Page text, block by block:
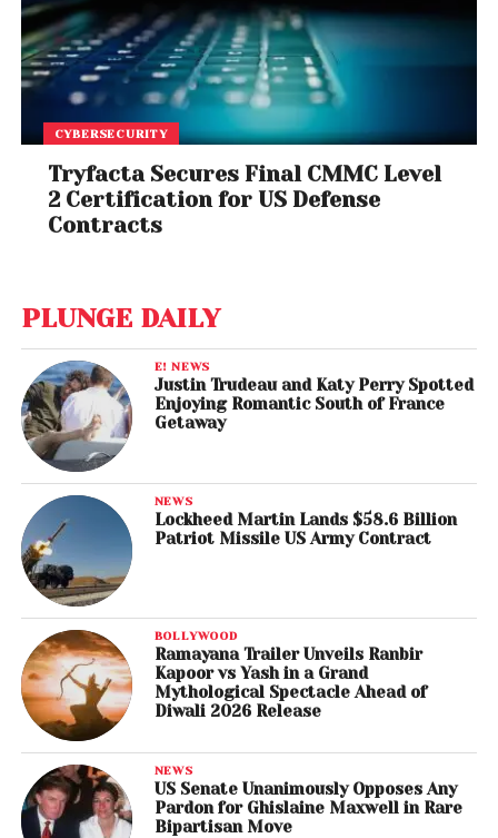
CYBERSECURITY
Tryfacta Secures Final CMMC Level
2 Certification for US Defense
Contracts
PLUNGE DAILY
E! NEWS
Justin Trudeau and Katy Perry Spotted
Enjoying Romantic South of France
Getaway
NEWS
Lockheed Martin Lands $58.6 Billion
Patriot Missile US Army Contract
BOLLYWOOD
Ramayana Trailer Unveils Ranbir
Kapoor vs Yash in a Grand
Mythological Spectacle Ahead of
Diwali 2026 Release
NEWS
US Senate Unanimously Opposes Any
Pardon for Ghislaine Maxwell in Rare
Bipartisan Move